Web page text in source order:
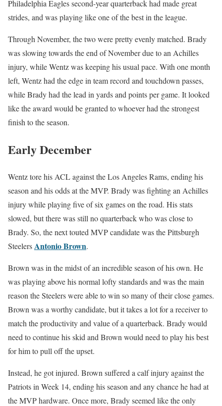
Philadelphia Eagles second-year quarterback had made great
strides, and was playing like one of the best in the league.
Through November, the two were pretty evenly matched. Brady
was slowing towards the end of November due to an Achilles
injury, while Wentz was keeping his usual pace. With one month
left, Wentz had the edge in team record and touchdown passes,
while Brady had the lead in yards and points per game. It looked
like the award would be granted to whoever had the strongest
finish to the season.
Early December
Wentz tore his ACL against the Los Angeles Rams, ending his
season and his odds at the MVP. Brady was fighting an Achilles
injury while playing five of six games on the road. His stats
slowed, but there was still no quarterback who was close to
Brady. So, the next touted MVP candidate was the Pittsburgh
SteelersAntonio Brown.
Brown was in the midst of an incredible season of his own. He
was playing above his normal lofty standards and was the main
reason the Steelers were able to win so many of their close games.
Brown was a worthy candidate, but it takes a lot for a receiver to
match the productivity and value of a quarterback. Brady would
need to continue his skid and Brown would need to play his best
for him to pull off the upset.
Instead, he got injured. Brown suffered a calf injury against the
Patriots in Week 14, ending his season and any chance he had at
the MVP hardware. Once more, Brady seemed like the only